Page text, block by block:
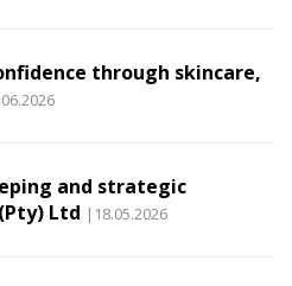
through skincare,
and strategic
Ltd |18.05.2026